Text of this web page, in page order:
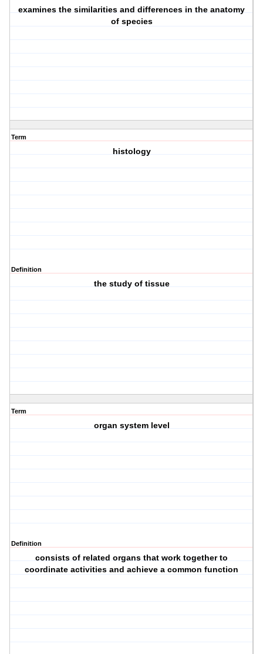
examines the similarities and differences in the anatomy
of species
Term
histology
Definition
the study of tissue
Term
organ system level
Definition
consists of related organs that work together to
coordinate activities and achieve a common function